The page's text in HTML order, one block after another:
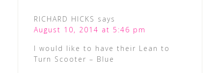
RICHARD HICKS says
August 10, 2014 at 5:46 pm
I would like to have their Lean to
Turn Scooter – Blue